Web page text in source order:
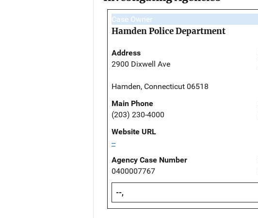
Case Owner
Hamden Police Department
Address
2900 Dixwell Ave
Hamden, Connecticut 06518
Main Phone
(203) 230-4000
Website URL
--
Agency Case Number
0400007767
--,